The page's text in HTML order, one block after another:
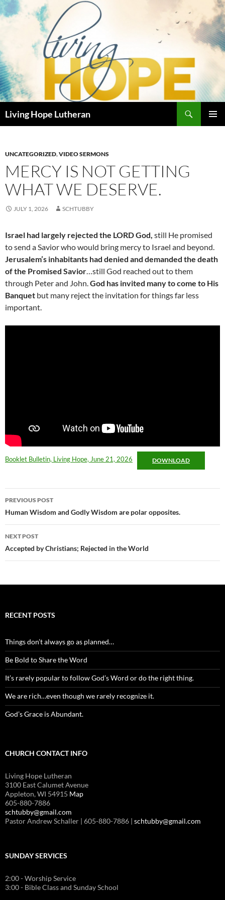
Skip
to
Living Hope Lutheran
UNCATEGORIZED,VIDEO SERMONS
MERCY IS NOT GETTING
WHAT WE DESERVE.
JULY 1, 2026 SCHTUBBY
Israel had largely rejected the LORD God, still He promised
to send a Savior who would bring mercy to Israel and beyond.
Jerusalem’s inhabitants had denied and demanded the death
of the Promised Savior…still God reached out to them
through Peter and John.God has invited many to come to His
Banquet but many reject the invitation for things far less
important.
Booklet Bulletin, Living Hope, June 21, 2026 DOWNLOAD
Post
navigation
PREVIOUS POST
Human Wisdom and Godly Wisdom are polar opposites.
NEXT POST
Accepted by Christians; Rejected in the World
RECENT POSTS
Things don’t always go as planned…
Be Bold to Share the Word
It’s rarely popular to follow God’s Word or do the right thing.
We are rich…even though we rarely recognize it.
God’s Grace is Abundant.
CHURCH CONTACT INFO
Living Hope Lutheran
3100 East Calumet Avenue
Appleton, WI 54915 Map
605-880-7886
schtubby@gmail.com
Pastor Andrew Schaller | 605-880-7886 | schtubby@gmail.com
SUNDAY SERVICES
2:00 - Worship Service
3:00 - Bible Class and Sunday School